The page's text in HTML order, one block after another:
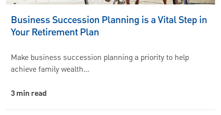
Business Succession Planning is a Vital Step in
Your Retirement Plan
Make business succession planning a priority to help
achieve family wealth…
3 min read